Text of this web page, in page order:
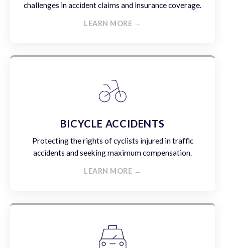
challenges in accident claims and insurance coverage.
LEARN MORE →
BICYCLE ACCIDENTS
Protecting the rights of cyclists injured in traffic
accidents and seeking maximum compensation.
LEARN MORE →